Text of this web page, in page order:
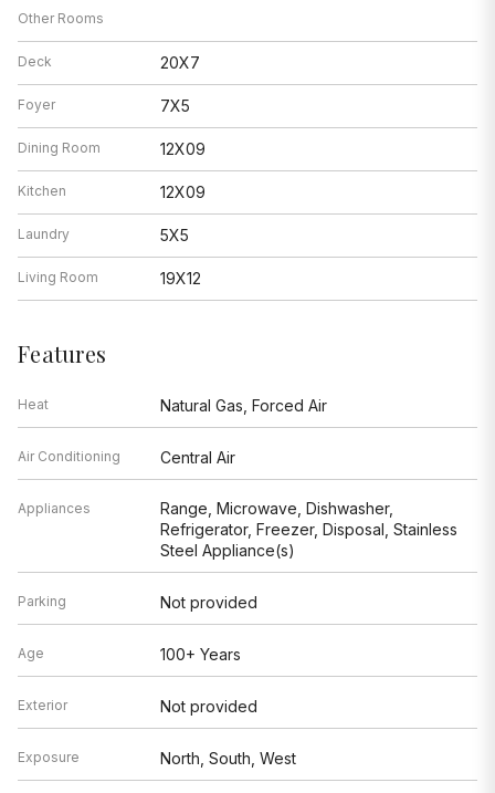
Other Rooms
Deck 20X7
Foyer 7X5
Dining Room 12X09
Kitchen 12X09
Laundry 5X5
Living Room 19X12
Features
Heat Natural Gas, Forced Air
Air Conditioning Central Air
Appliances
Range, Microwave, Dishwasher,
Refrigerator, Freezer, Disposal, Stainless
Steel Appliance(s)
Parking Not provided
Age 100+ Years
Exterior Not provided
Exposure North, South, West